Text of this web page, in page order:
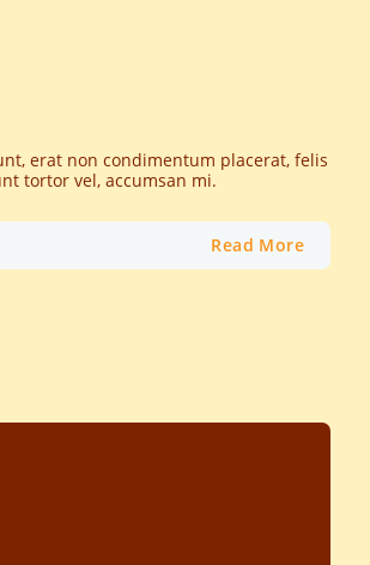
erat non condimentum placerat, felis
tortor vel, accumsan mi.
Read More